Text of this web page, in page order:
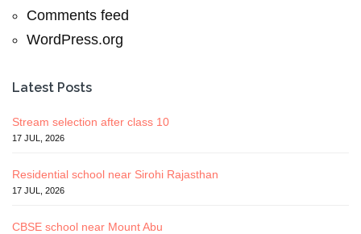
Comments feed
WordPress.org
Latest Posts
Stream selection after class 10
17 JUL, 2026
Residential school near Sirohi Rajasthan
17 JUL, 2026
CBSE school near Mount Abu